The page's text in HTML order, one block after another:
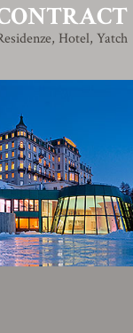
Hotel, Yatch